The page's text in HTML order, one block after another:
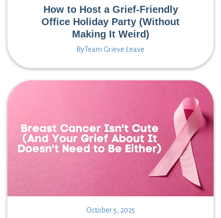
How to Host a Grief-Friendly
Office Holiday Party (Without
Making It Weird)
ByTeam Grieve Leave
October 5, 2025